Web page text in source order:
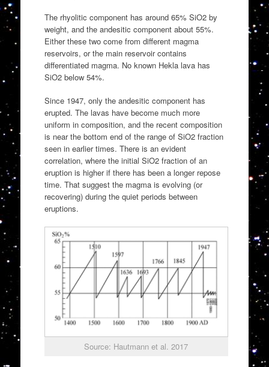
The rhyolitic component has around 65% SiO2 by
weight, and the andesitic component about 55%.
Either these two come from different magma
reservoirs, or the main reservoir contains
differentiated magma. No known Hekla lava has
SiO2 below 54%.
Since 1947, only the andesitic component has
erupted. The lavas have become much more
uniform in composition, and the recent composition
is near the bottom end of the range of SiO2 fraction
seen in earlier times. There is an evident
correlation, where the initial SiO2 fraction of an
eruption is higher if there has been a longer repose
time. That suggest the magma is evolving (or
recovering) during the quiet periods between
eruptions.
Source: Hautmann et al. 2017